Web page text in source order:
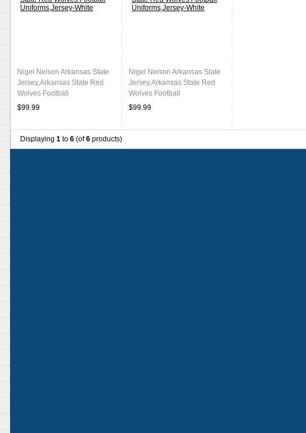
Nigel Nelson Arkansas State
Jersey,Arkansas State Red
Wolves Football
Uniforms,Jersey-White
$99.99
Nigel Nelson Arkansas State
Jersey,Arkansas State Red
Wolves Football
Uniforms,Jersey-White
$99.99
Displaying 1 to 6 (of6 products)